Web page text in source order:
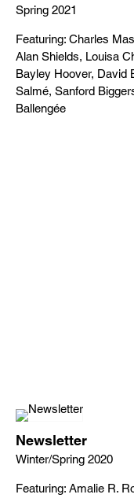
Spring 2021
Featuring: Charles
Alan Shields, Louisa
Bayley Hoover, David
Salmé, Sanford
Ballengée
Newsletter
Winter/Spring 2020
Featuring: Amalie R.